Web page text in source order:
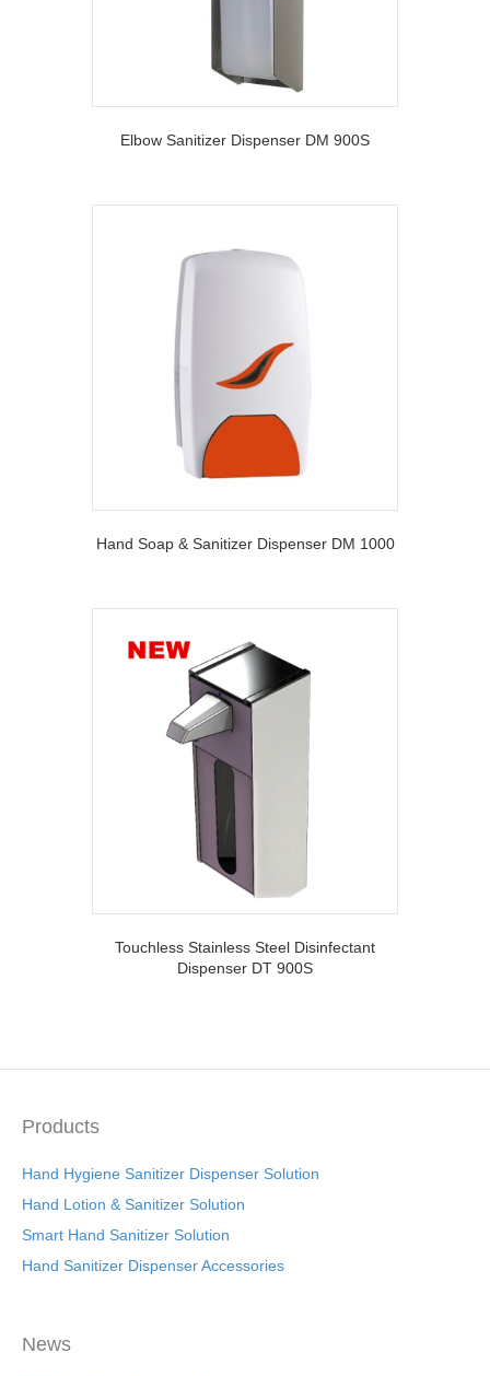
Elbow Sanitizer Dispenser DM 900S
Hand Soap & Sanitizer Dispenser DM 1000
Touchless Stainless Steel Disinfectant
Dispenser DT 900S
Products
Hand Hygiene Sanitizer Dispenser Solution
Hand Lotion & Sanitizer Solution
Smart Hand Sanitizer Solution
Hand Sanitizer Dispenser Accessories
News